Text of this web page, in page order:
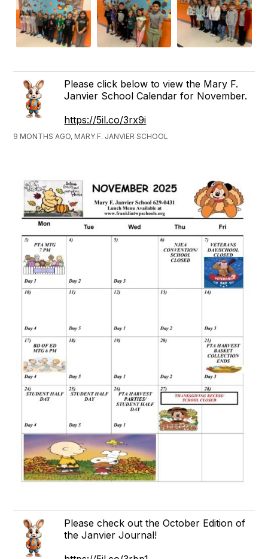
Please click below to view the Mary F.
Janvier School Calendar for November.
https://5il.co/3rx9i
9 MONTHS AGO, MARY F. JANVIER SCHOOL
Please check out the October Edition of
the Janvier Journal!